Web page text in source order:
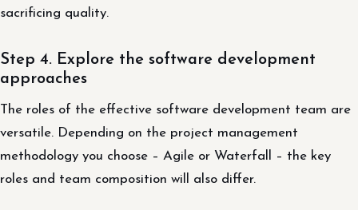
sacrificing quality.
Step 4. Explore the software development
approaches
The roles of the effective software development team are
versatile. Depending on the project management
methodology you choose – Agile or Waterfall – the key
roles and team composition will also differ.